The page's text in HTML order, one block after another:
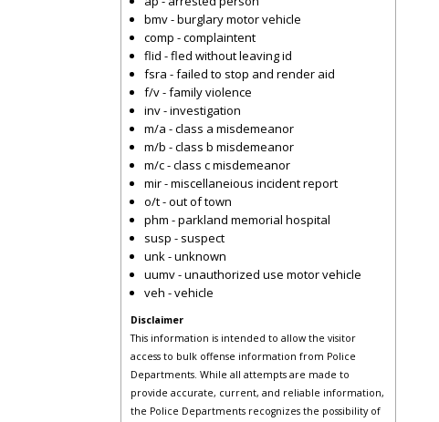
bmv - burglary motor vehicle
comp - complaintent
flid - fled without leaving id
fsra - failed to stop and render aid
f/v - family violence
inv - investigation
m/a - class a misdemeanor
m/b - class b misdemeanor
m/c - class c misdemeanor
mir - miscellaneious incident report
o/t - out of town
phm - parkland memorial hospital
susp - suspect
unk - unknown
uumv - unauthorized use motor vehicle
veh - vehicle
Disclaimer
This information is intended to allow the visitor
access to bulk offense information from Police
Departments. While all attempts are made to
provide accurate, current, and reliable information,
the Police Departments recognizes the possibility of